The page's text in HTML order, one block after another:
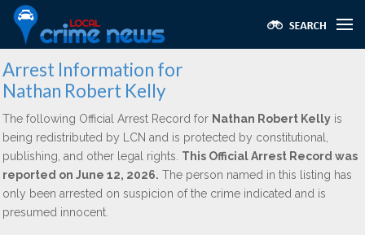
Arrest Information for
Nathan Robert Kelly
The following Official Arrest Record for Nathan Robert Kelly is
being redistributed by LCN and is protected by constitutional,
publishing, and other legal rights. This Official Arrest Record was
reported on June 12, 2026. The person named in this listing has
only been arrested on suspicion of the crime indicated and is
presumed innocent.